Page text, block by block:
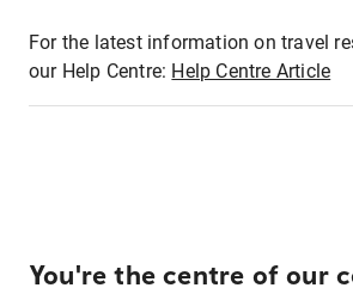
For the latest information on travel
our Help Centre: Help Centre Article
You're the centre of our